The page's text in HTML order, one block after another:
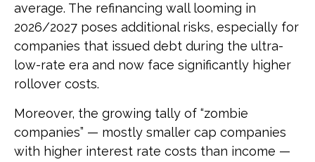
average. The refinancing wall looming in
2026/2027 poses additional risks, especially for
companies that issued debt during the ultra-
low-rate era and now face significantly higher
rollover costs.
Moreover, the growing tally of “zombie
companies” — mostly smaller cap companies
with higher interest rate costs than income —